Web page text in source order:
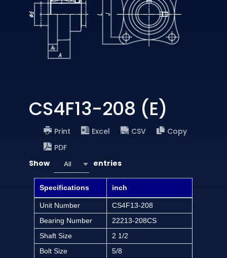
CS4F13-208 (E)
Print Excel CSV
Copy
PDF
Show
All entries
Specifications inch
Unit Number
CS4F13-208
Bearing Number
22213-208CS
Shaft Size
2 1/2
Bolt Size
5/8